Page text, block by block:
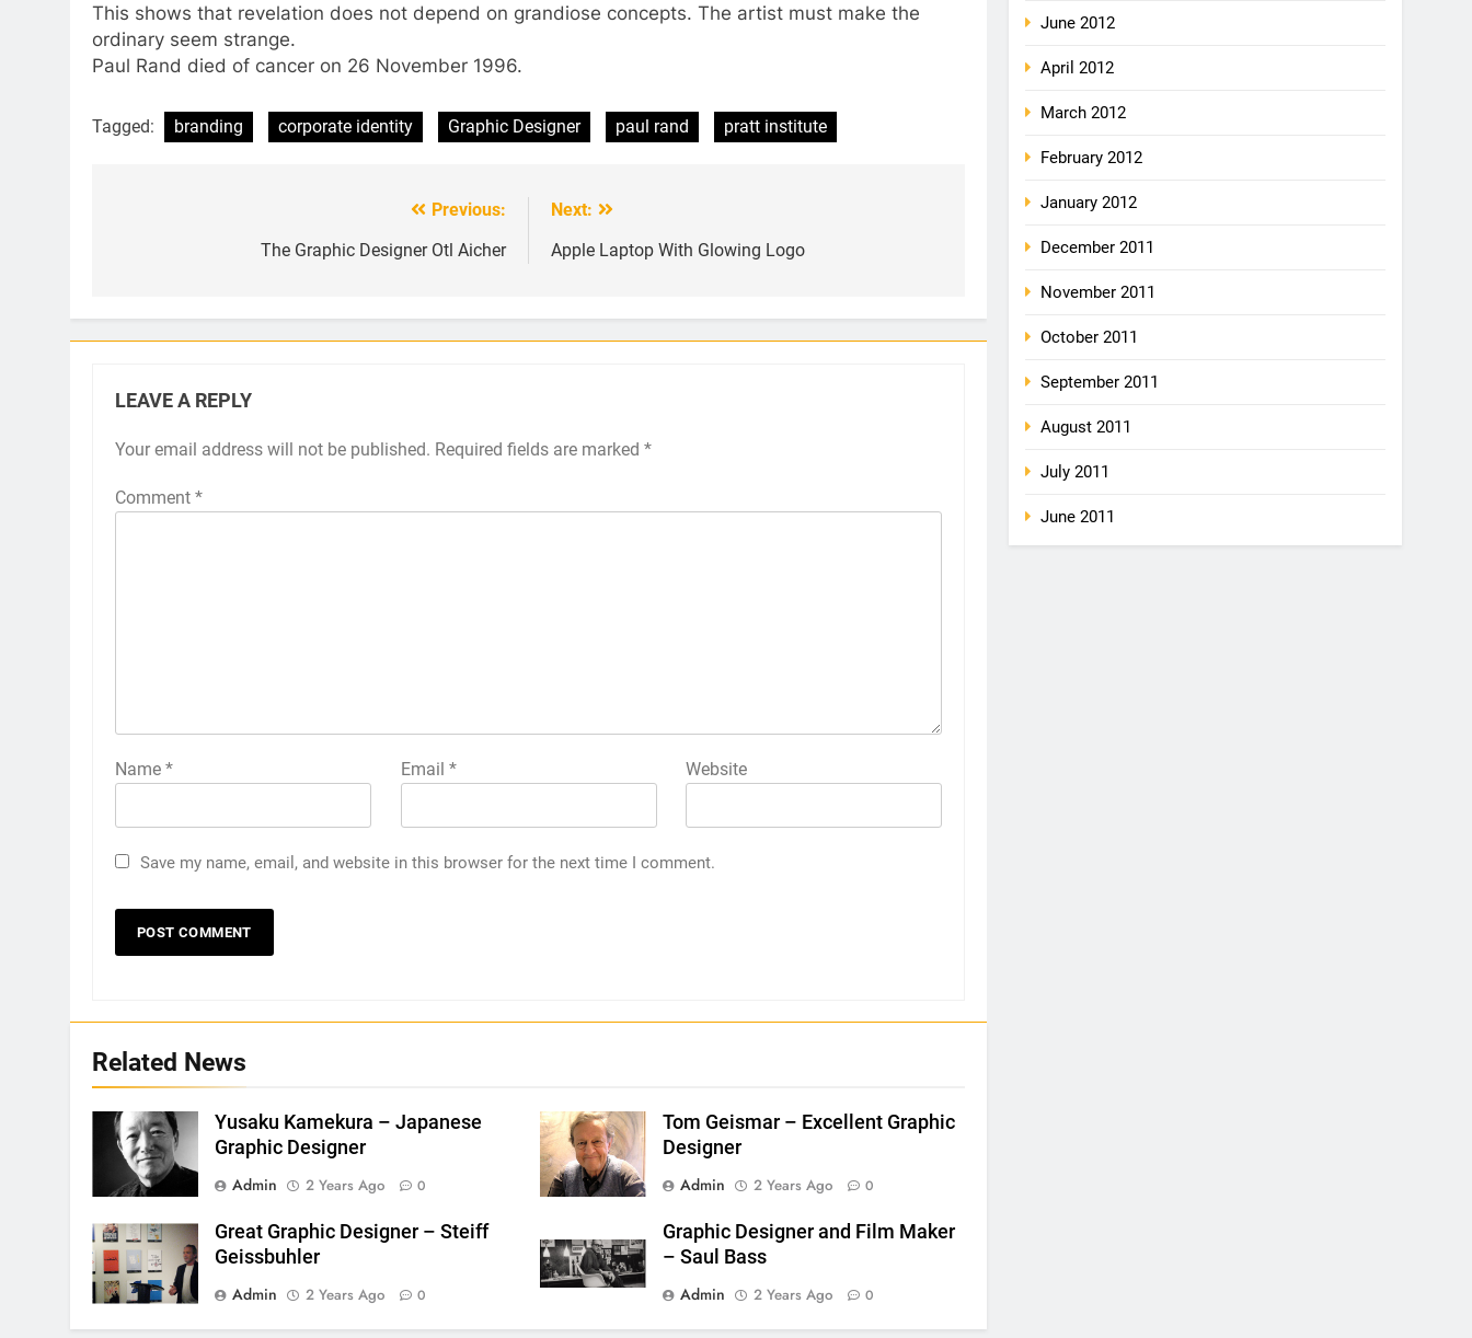
This shows that revelation does not depend on grandiose concepts. The artist must make the
ordinary seem strange.
Paul Rand died of cancer on 26 November 1996.
Tagged: branding corporate identity Graphic Designer paul rand pratt institute
Previous:
The Graphic Designer Otl Aicher
Next:
Apple Laptop With Glowing Logo
LEAVE A REPLY
Your email address will not be published. Required fields are marked *
Comment *
Name * Email * Website
Save my name, email, and website in this browser for the next time I comment.
Related News
Yusaku Kamekura – Japanese
Graphic Designer
Admin
2 Years Ago 0
Tom Geismar – Excellent Graphic
Designer
Admin
2 Years Ago 0
Great Graphic Designer – Steiff
Geissbuhler
Admin
2 Years Ago 0
Graphic Designer and Film Maker
– Saul Bass
Admin
2 Years Ago 0
June 2012
April 2012
March 2012
February 2012
January 2012
December 2011
November 2011
October 2011
September 2011
August 2011
July 2011
June 2011